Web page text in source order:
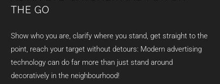
THE GO
Show who you are, clarify where you stand, get straight to the
point, reach your target without detours: Modern advertising
technology can do far more than just stand around
decoratively in the neighbourhood!